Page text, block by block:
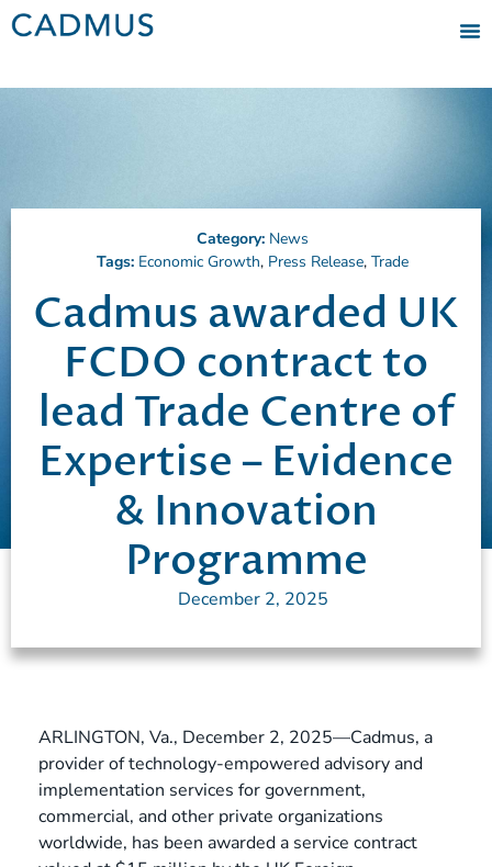
Category: News
Tags: Economic Growth, Press Release, Trade
Cadmus awarded UK
FCDO contract to
lead Trade Centre of
Expertise – Evidence
& Innovation
Programme
December 2, 2025
ARLINGTON, Va., December 2, 2025—Cadmus, a
provider of technology-empowered advisory and
implementation services for government,
commercial, and other private organizations
worldwide, has been awarded a service contract